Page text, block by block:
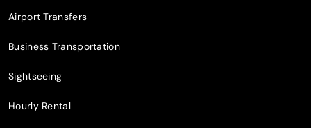
Airport Transfers
Business Transportation
Sightseeing
Hourly Rental